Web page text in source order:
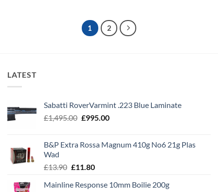
1 2
LATEST
Sabatti RoverVarmint .223 Blue Laminate
£1,495.00 Original
£1,495.00.
£995.00Current
£995.00.
B&P Extra Rossa Magnum 410g No6 21g Plas
Wad
£13.90 Original
was:
£11.80Current
is:
Mainline Response 10mm Boilie 200g